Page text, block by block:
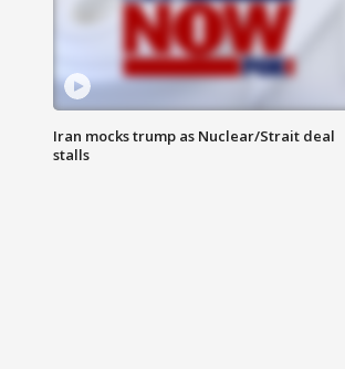
Iran mocks trump as Nuclear/Strait deal
stalls